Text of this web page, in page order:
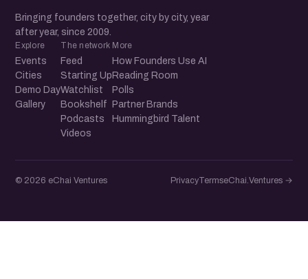
Bringing founders together, city by city, year
after year, since 2009.
Explore
Events
Cities
Demo Day
Gallery
The network
Feed
Starting Up
Watchlist
Bookshelf
Podcasts
Videos
More
How Founders Use AI
Reading Room
Polls
Partner Brands
Hummingbird Talent
© 2026 eChai Ventures PrivacyTermseChai.Ventures →